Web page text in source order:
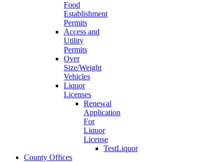
Food
Establishment
Permits
Access and
Utility
Permits
Over
Size/Weight
Vehicles
Liquor
Licenses
Renewal
Application
For
Liquor
License
TestLiquor
County Offices